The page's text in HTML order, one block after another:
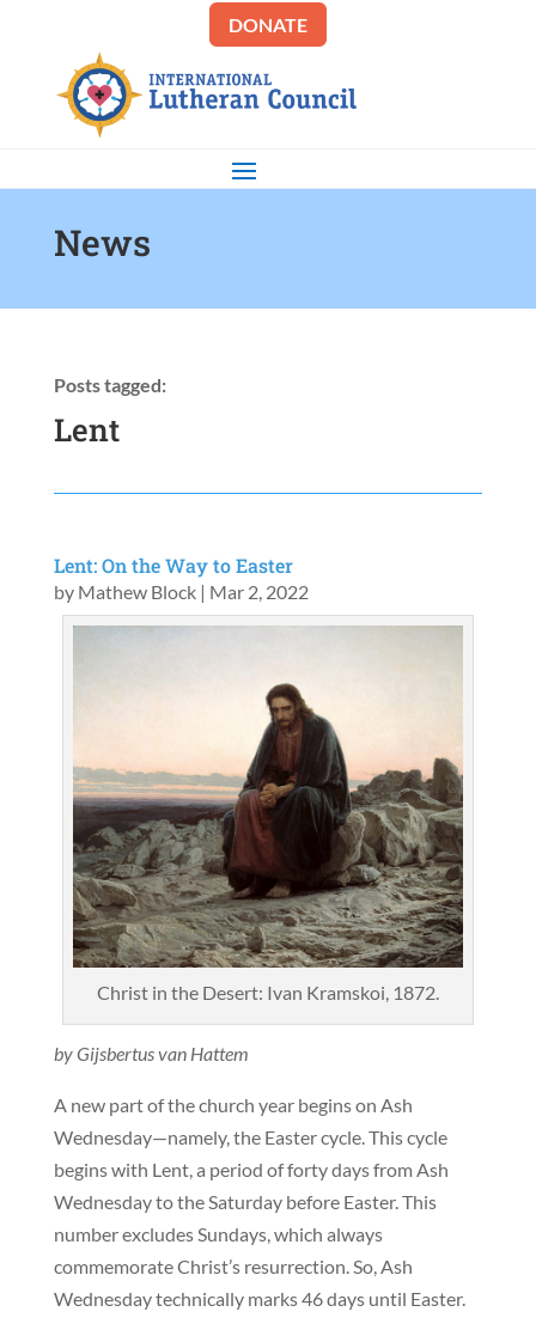
DONATE
News
Posts tagged:
Lent
Lent: On the Way to Easter
by Mathew Block| Mar 2, 2022
Christ in the Desert: Ivan Kramskoi, 1872.
by Gijsbertus van Hattem
A new part of the church year begins on Ash
Wednesday—namely, the Easter cycle. This cycle
begins with Lent, a period of forty days from Ash
Wednesday to the Saturday before Easter. This
number excludes Sundays, which always
commemorate Christ’s resurrection. So, Ash
Wednesday technically marks 46 days until Easter.